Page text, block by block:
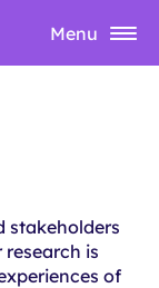
Menu
stakeholders
research is
of